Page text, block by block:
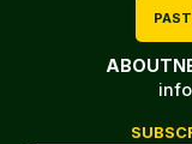
ABOUT